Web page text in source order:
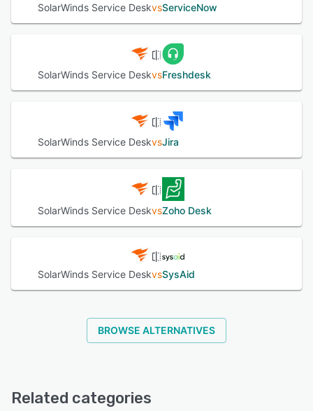
SolarWinds Service DeskvsServiceNow
SolarWinds Service DeskvsFreshdesk
SolarWinds Service DeskvsJira
SolarWinds Service DeskvsZoho Desk
SolarWinds Service DeskvsSysAid
BROWSE ALTERNATIVES
Related categories